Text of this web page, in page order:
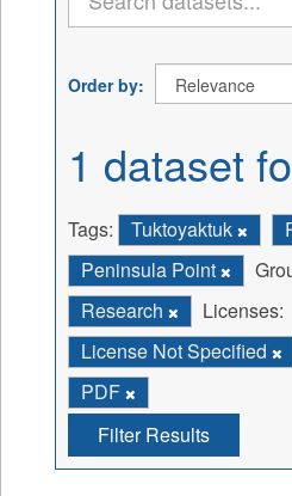
Order by
1 dataset
Tags: Tuktoyaktuk
Peninsula Point
Research
Licenses:
License Not Specified
PDF
Filter Results